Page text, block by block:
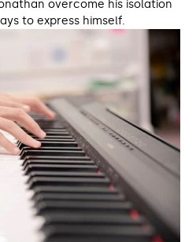
overcome his isolation
to express himself.